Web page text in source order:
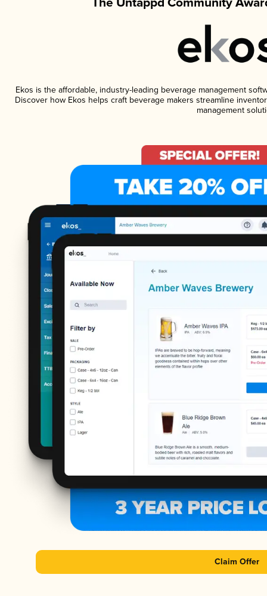
Ekos is the affordable, industry-leading beverage management
Discover how Ekos helps craft beverage makers streamline
management
Claim Offer